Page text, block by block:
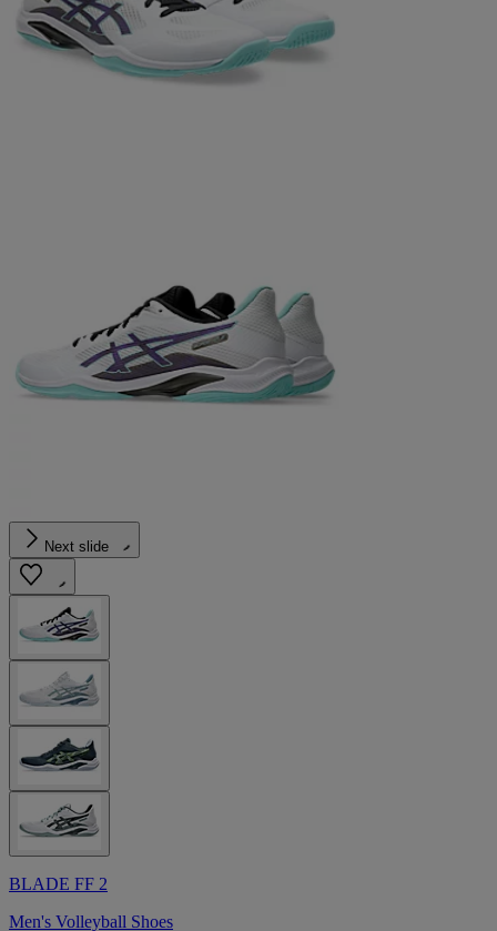
Next slide
BLADE FF 2
Men's Volleyball Shoes